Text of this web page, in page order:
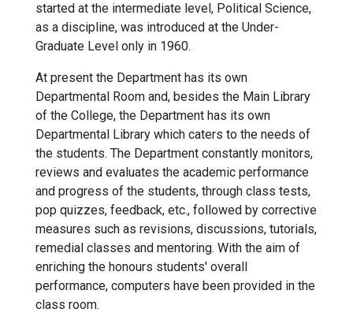
started at the intermediate level, Political Science,
as a discipline, was introduced at the Under-
Graduate Level only in 1960.
At present the Department has its own
Departmental Room and, besides the Main Library
of the College, the Department has its own
Departmental Library which caters to the needs of
the students. The Department constantly monitors,
reviews and evaluates the academic performance
and progress of the students, through class tests,
pop quizzes, feedback, etc., followed by corrective
measures such as revisions, discussions, tutorials,
remedial classes and mentoring. With the aim of
enriching the honours students' overall
performance, computers have been provided in the
class room.